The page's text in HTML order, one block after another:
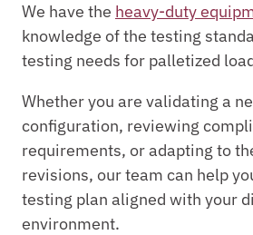
We have the heavy-duty
knowledge of the testing
testing needs for palletized
Whether you are validating a
configuration, reviewing
requirements, or adapting to
revisions, our team can help
testing plan aligned with your
environment.